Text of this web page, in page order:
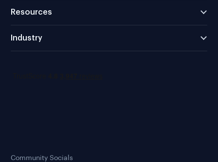
Resources
Industry
Community Socials